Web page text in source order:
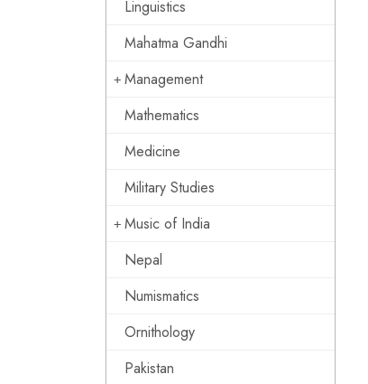
Linguistics
Mahatma Gandhi
Management
Mathematics
Medicine
Military Studies
Music of India
Nepal
Numismatics
Ornithology
Pakistan